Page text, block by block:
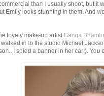
than I usually shoot, but it
Emily looks stunning in them. And
lovely make-up artistGanga
in to the studio Michael
I spied a banner in her car!). You